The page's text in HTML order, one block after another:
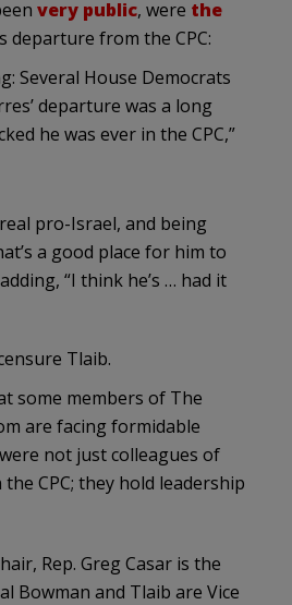
very public, were the
departure from the CPC:
Several House Democrats
departure was a long
he was ever in the CPC,”
pro-Israel, and being
a good place for him to
“I think he’s … had it
Tlaib.
some members of The
are facing formidable
not just colleagues of
CPC; they hold leadership
Rep. Greg Casar is the
Bowman and Tlaib are Vice